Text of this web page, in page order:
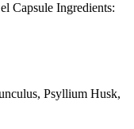
Capsule Ingredients:
Psyllium Husk,